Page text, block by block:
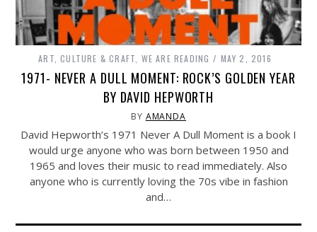
ART, CULTURE & CRAFT WE ARE READING MAY 2, 2016
1971- NEVER A DULL MOMENT: ROCK’S GOLDEN YEAR
BY DAVID HEPWORTH
BY AMANDA
David Hepworth’s 1971 Never A Dull Moment is a book I
would urge anyone who was born between 1950 and
1965 and loves their music to read immediately. Also
anyone who is currently loving the 70s vibe in fashion
and…